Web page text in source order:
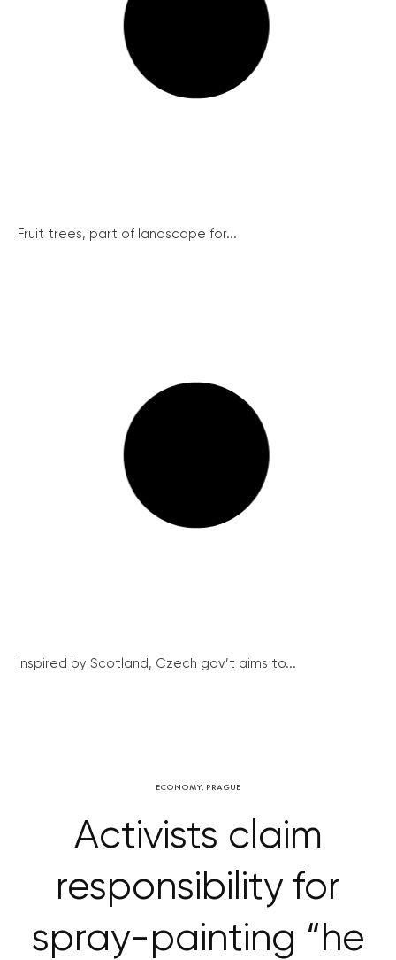
Fruit trees, part of landscape for...
Inspired by Scotland, Czech gov’t aims to...
ECONOMY, PRAGUE
Activists claim
responsibility for
spray-painting “he